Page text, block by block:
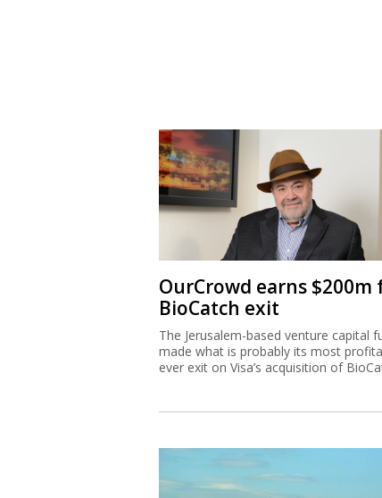
OurCrowd earns $200m
BioCatch exit
The Jerusalem-based venture capital
made what is probably its most
ever exit on Visa’s acquisition of